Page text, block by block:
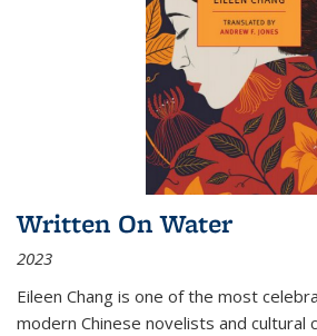
Written On Water
2023
Eileen Chang is one of the most
modern Chinese novelists and cultural